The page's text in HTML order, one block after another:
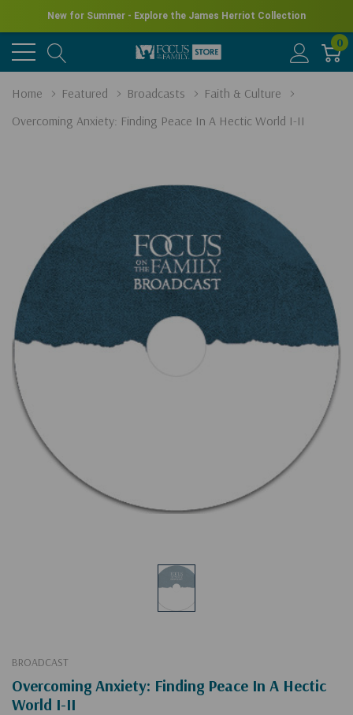
New for Summer - Explore the James Herriot Collection
0
Home Featured Broadcasts
Faith & Culture
Overcoming Anxiety: Finding Peace In A Hectic World I-II
BROADCAST
Overcoming Anxiety: Finding Peace In A Hectic
World I-II